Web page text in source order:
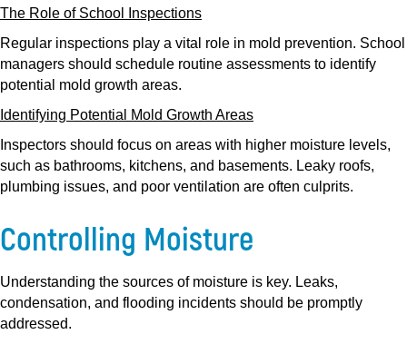
The Role of School Inspections
Regular inspections play a vital role in mold prevention. School
managers should schedule routine assessments to identify
potential mold growth areas.
Identifying Potential Mold Growth Areas
Inspectors should focus on areas with higher moisture levels,
such as bathrooms, kitchens, and basements. Leaky roofs,
plumbing issues, and poor ventilation are often culprits.
Controlling Moisture
Understanding the sources of moisture is key. Leaks,
condensation, and flooding incidents should be promptly
addressed.